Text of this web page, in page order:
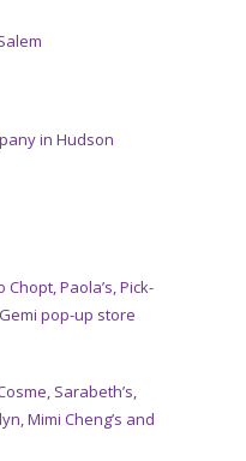
in Hudson
Paola’s, Pick-
Gemi pop-up store
Sarabeth’s,
Mimi Cheng’s and